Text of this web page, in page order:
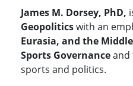
James M. Dorsey, PhD,
Geopoliticswith an
Eurasia, and the
Sports Governanceand
sports and politics.